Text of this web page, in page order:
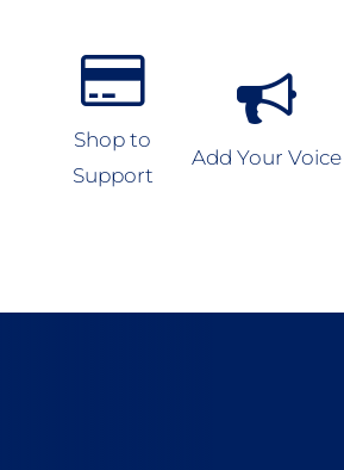
Shop to
Support
Add Your Voice